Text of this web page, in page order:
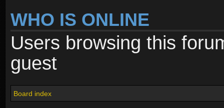
WHO IS ONLINE
Users browsing this
guest
Board index